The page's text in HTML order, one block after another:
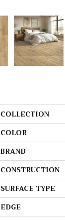
COLLECTION
COLOR
BRAND
CONSTRUCTION
SURFACE TYPE
EDGE